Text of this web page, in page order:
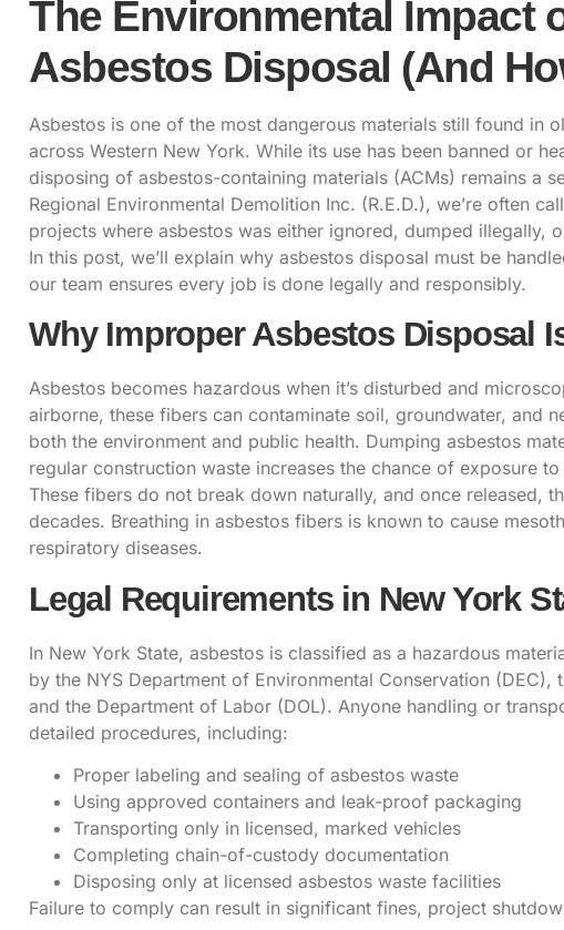
The Environmental Impact
Asbestos Disposal (And
Asbestos is one of the most dangerous materials still found in
across Western New York. While its use has been banned or
disposing of asbestos-containing materials (ACMs) remains a
Regional Environmental Demolition Inc. (R.E.D.), we’re often
projects where asbestos was either ignored, dumped illegally,
In this post, we’ll explain why asbestos disposal must be
our team ensures every job is done legally and responsibly.
Why Improper Asbestos Disposal
Asbestos becomes hazardous when it’s disturbed and
airborne, these fibers can contaminate soil, groundwater, and
both the environment and public health. Dumping asbestos
regular construction waste increases the chance of exposure
These fibers do not break down naturally, and once released,
decades. Breathing in asbestos fibers is known to cause
respiratory diseases.
Legal Requirements in New York
In New York State, asbestos is classified as a hazardous
by the NYS Department of Environmental Conservation (DEC),
and the Department of Labor (DOL). Anyone handling or
detailed procedures, including:
Proper labeling and sealing of asbestos waste
Using approved containers and leak-proof packaging
Transporting only in licensed, marked vehicles
Completing chain-of-custody documentation
Disposing only at licensed asbestos waste facilities
Failure to comply can result in significant fines, project